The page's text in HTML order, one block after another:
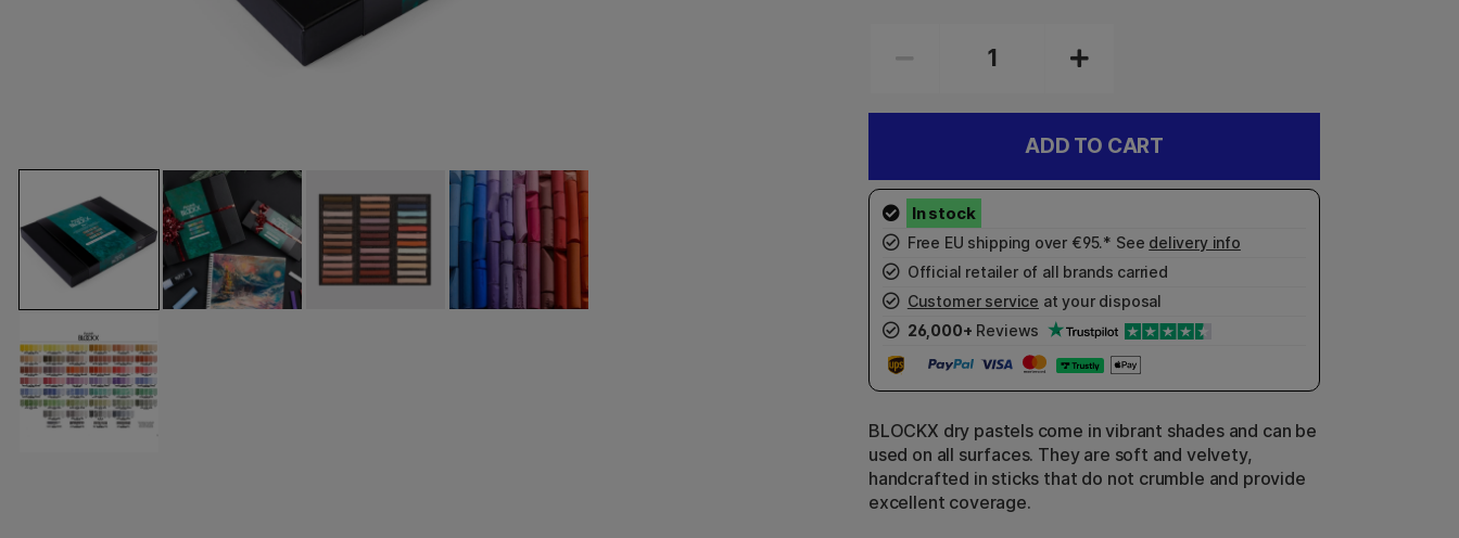
ADD TO CART
Free EU shipping over €95.* See delivery info
Official retailer of all brands carried
Customer service at your disposal
26,000+ Reviews
BLOCKX dry pastels come in vibrant shades and can be
used on all surfaces. They are soft and velvety,
handcrafted in sticks that do not crumble and provide
excellent coverage.